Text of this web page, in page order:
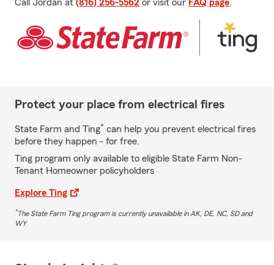
Call Jordan at (816) 256-5562 or visit our FAQ page.
Protect your place from electrical fires
State Farm and Ting* can help you prevent electrical fires
before they happen - for free.
Ting program only available to eligible State Farm Non-
Tenant Homeowner policyholders
Explore Ting
*The State Farm Ting program is currently unavailable in AK, DE, NC, SD and
WY